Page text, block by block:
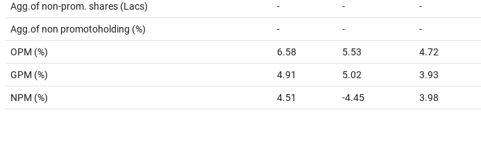
Agg.of non-prom. shares (Lacs) - - -
Agg.of non promotoholding (%) - - -
OPM (%) 6.58 5.53 4.72
GPM (%) 4.91 5.02 3.93
NPM (%) 4.51 -4.45 3.98